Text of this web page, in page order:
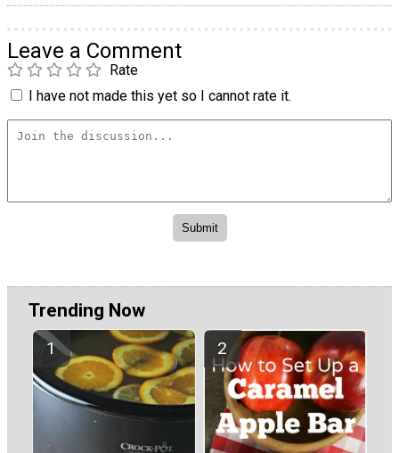
Leave a Comment
Rate
I have not made this yet so I cannot rate it.
Trending Now